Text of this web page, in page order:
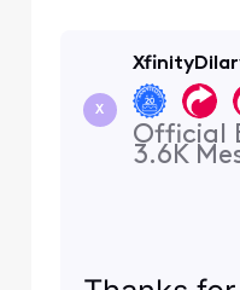
X
Official
3.6K